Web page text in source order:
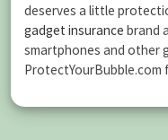
deserves a little
gadget insurance brand
smartphones and other
ProtectYourBubble.com